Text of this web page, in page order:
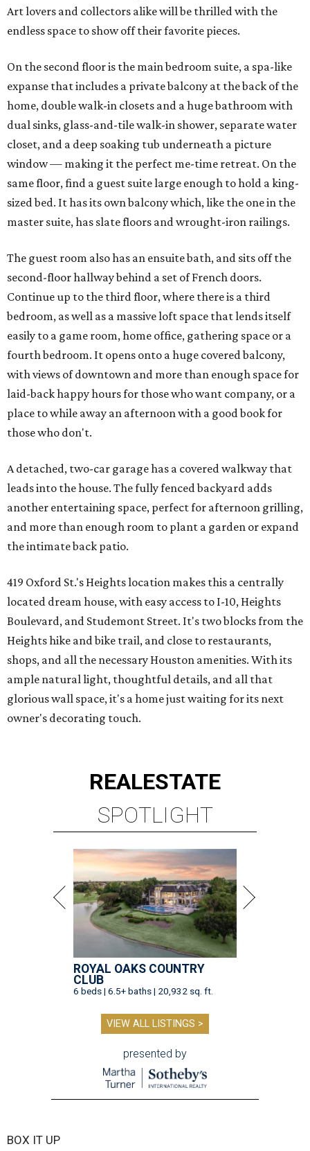
Art lovers and collectors alike will be thrilled with the
endless space to show off their favorite pieces.
On the second floor is the main bedroom suite, a spa-like
expanse that includes a private balcony at the back of the
home, double walk-in closets and a huge bathroom with
dual sinks, glass-and-tile walk-in shower, separate water
closet, and a deep soaking tub underneath a picture
window — making it the perfect me-time retreat. On the
same floor, find a guest suite large enough to hold a king-
sized bed. It has its own balcony which, like the one in the
master suite, has slate floors and wrought-iron railings.
The guest room also has an ensuite bath, and sits off the
second-floor hallway behind a set of French doors.
Continue up to the third floor, where there is a third
bedroom, as well as a massive loft space that lends itself
easily to a game room, home office, gathering space or a
fourth bedroom. It opens onto a huge covered balcony,
with views of downtown and more than enough space for
laid-back happy hours for those who want company, or a
place to while away an afternoon with a good book for
those who don't.
A detached, two-car garage has a covered walkway that
leads into the house. The fully fenced backyard adds
another entertaining space, perfect for afternoon grilling,
and more than enough room to plant a garden or expand
the intimate back patio.
419 Oxford St.'s Heights location makes this a centrally
located dream house, with easy access to I-10, Heights
Boulevard, and Studemont Street. It's two blocks from the
Heights hike and bike trail, and close to restaurants,
shops, and all the necessary Houston amenities. With its
ample natural light, thoughtful details, and all that
glorious wall space, it's a home just waiting for its next
owner's decorating touch.
REALESTATE
SPOTLIGHT
ROYAL OAKS COUNTRY
CLUB
6 beds | 6.5+ baths | 20,932 sq. ft.
VIEW ALL LISTINGS >
presented by
BOX IT UP